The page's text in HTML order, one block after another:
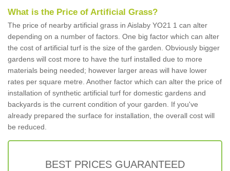
What is the Price of Artificial Grass?
The price of nearby artificial grass in Aislaby YO21 1 can alter
depending on a number of factors. One big factor which can alter
the cost of artificial turf is the size of the garden. Obviously bigger
gardens will cost more to have the turf installed due to more
materials being needed; however larger areas will have lower
rates per square metre. Another factor which can alter the price of
installation of synthetic artificial turf for domestic gardens and
backyards is the current condition of your garden. If you've
already prepared the surface for installation, the overall cost will
be reduced.
BEST PRICES GUARANTEED